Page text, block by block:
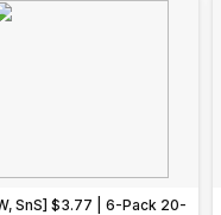
SnS] $3.77 | 6-Pack 20-